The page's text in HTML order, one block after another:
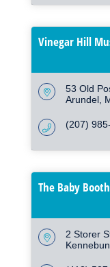
Vinegar Hill
53 Old
Arundel
(207)
The Baby
2 Storer